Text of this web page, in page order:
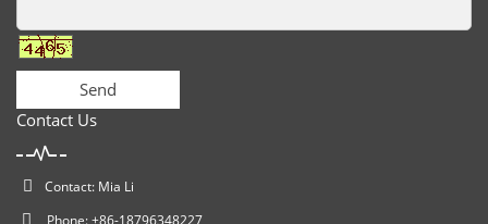
Send
Contact Us
Contact: Mia Li